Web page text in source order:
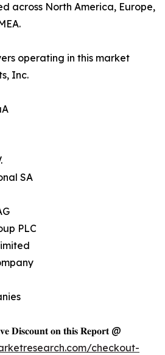
across North America, Europe,
operating in this market
Inc.
SA
PLC
𝐃𝐢𝐬𝐜𝐨𝐮𝐧𝐭 𝐨𝐧 𝐭𝐡𝐢𝐬 𝐑𝐞𝐩𝐨𝐫𝐭 @
checkout-